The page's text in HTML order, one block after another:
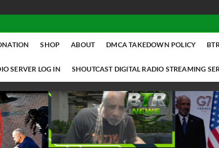
SHOP ABOUT DMCA TAKEDOWN POLICY
SERVER LOG IN SHOUTCAST DIGITAL RADIO STREAMING